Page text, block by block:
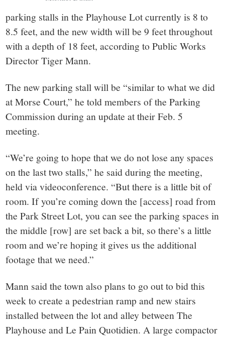
parking stalls in the Playhouse Lot currently is 8 to
8.5 feet, and the new width will be 9 feet throughout
with a depth of 18 feet, according to Public Works
Director Tiger Mann.
The new parking stall will be “similar to what we did
at Morse Court,” he told members of the Parking
Commission during an update at their Feb. 5
meeting.
“We’re going to hope that we do not lose any spaces
on the last two stalls,” he said during the meeting,
held via videoconference. “But there is a little bit of
room. If you’re coming down the [access] road from
the Park Street Lot, you can see the parking spaces in
the middle [row] are set back a bit, so there’s a little
room and we’re hoping it gives us the additional
footage that we need.”
Mann said the town also plans to go out to bid this
week to create a pedestrian ramp and new stairs
installed between the lot and alley between The
Playhouse and Le Pain Quotidien. A large compactor